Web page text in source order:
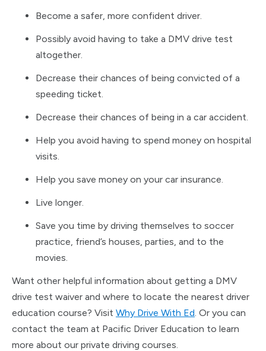
Become a safer, more confident driver.
Possibly avoid having to take a DMV drive test
altogether.
Decrease their chances of being convicted of a
speeding ticket.
Decrease their chances of being in a car accident.
Help you avoid having to spend money on hospital
visits.
Help you save money on your car insurance.
Live longer.
Save you time by driving themselves to soccer
practice, friend’s houses, parties, and to the
movies.
Want other helpful information about getting a DMV
drive test waiver and where to locate the nearest driver
education course? Visit Why Drive With Ed . Or you can
contact the team at Pacific Driver Education to learn
more about our private driving courses.